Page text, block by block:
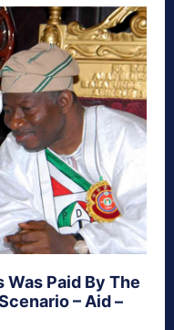
Was Paid By The
– Aid –